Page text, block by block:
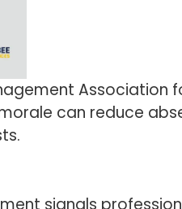
Association
can reduce